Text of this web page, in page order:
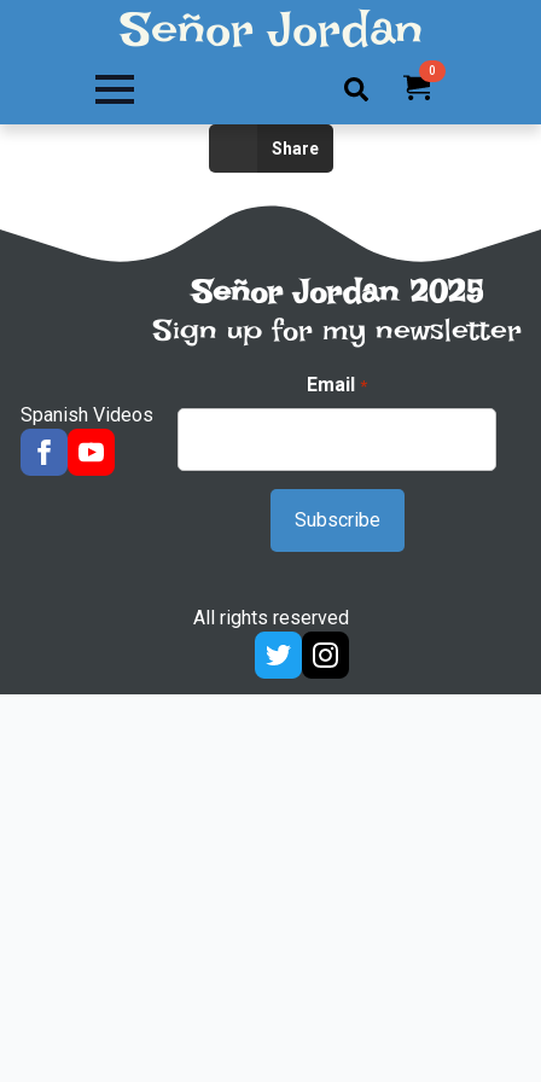
Señor Jordan
Search
0
Share
Spanish Videos
Señor Jordan 2025
Sign up for my newsletter
Email *
All rights reserved